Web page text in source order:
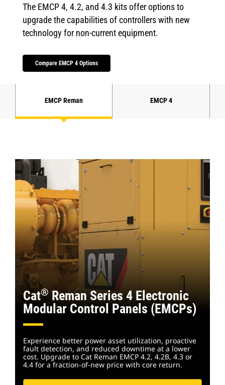
The EMCP 4, 4.2, and 4.3 kits offer options to
upgrade the capabilities of controllers with new
technology for non-current equipment.
Compare EMCP 4 Options
EMCP Reman EMCP 4
Cat®Reman Series 4 Electronic
Modular Control Panels (EMCPs)
Experience better power asset utilization, proactive
fault detection, and reduced downtime at a lower
cost. Upgrade to Cat Reman EMCP 4.2, 4.2B, 4.3 or
4.4 for a fraction-of-new price with core return.